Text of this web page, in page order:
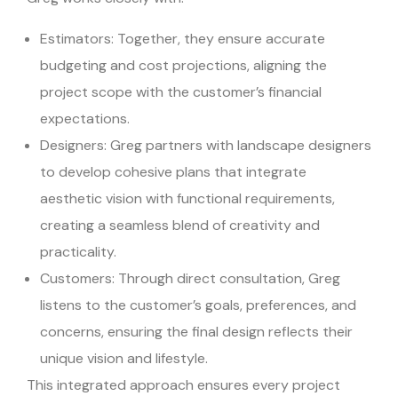
Estimators: Together, they ensure accurate
budgeting and cost projections, aligning the
project scope with the customer’s financial
expectations.
Designers: Greg partners with landscape designers
to develop cohesive plans that integrate
aesthetic vision with functional requirements,
creating a seamless blend of creativity and
practicality.
Customers: Through direct consultation, Greg
listens to the customer’s goals, preferences, and
concerns, ensuring the final design reflects their
unique vision and lifestyle.
This integrated approach ensures every project